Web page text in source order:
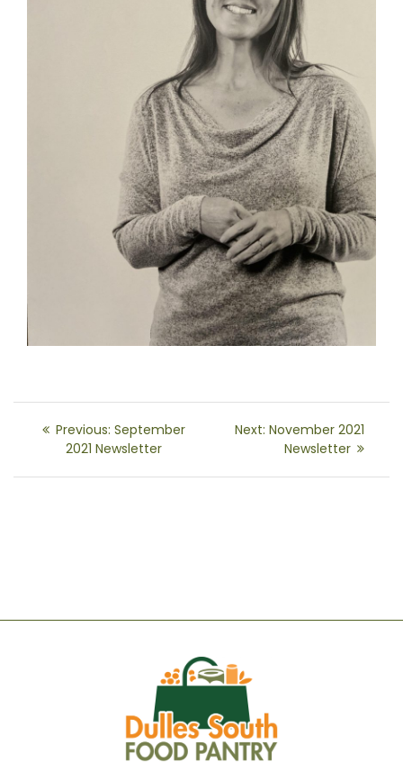
Post
navigation
Previous: Previous
post:
September
2021 Newsletter
Next: Next
post:
November 2021
Newsletter